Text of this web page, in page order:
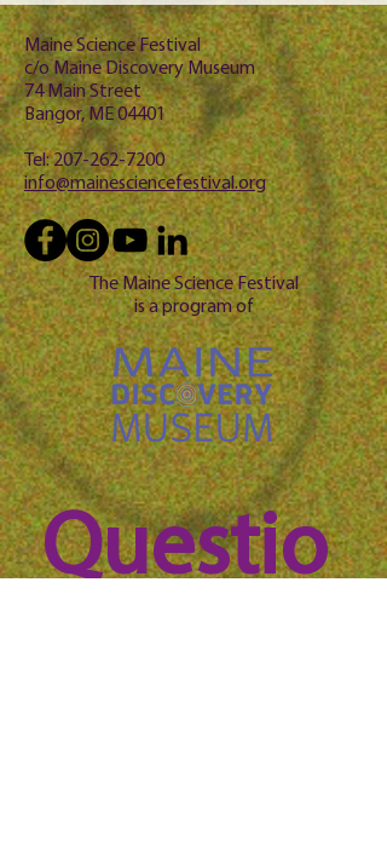
Maine Science Festival
c/o Maine Discovery Museum
74 Main Street
Bangor, ME 04401
Tel:207-262-7200
info@mainesciencefestival.org
The Maine Science Festival
is a program of
Questio